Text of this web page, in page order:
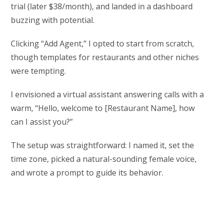
trial (later $38/month), and landed in a dashboard
buzzing with potential.
Clicking “Add Agent,” I opted to start from scratch,
though templates for restaurants and other niches
were tempting.
I envisioned a virtual assistant answering calls with a
warm, “Hello, welcome to [Restaurant Name], how
can I assist you?”
The setup was straightforward: I named it, set the
time zone, picked a natural-sounding female voice,
and wrote a prompt to guide its behavior.